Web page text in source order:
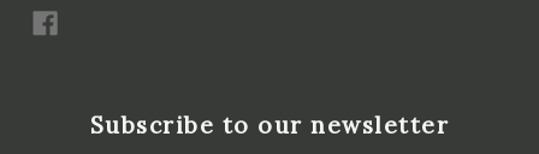
Subscribe to our newsletter